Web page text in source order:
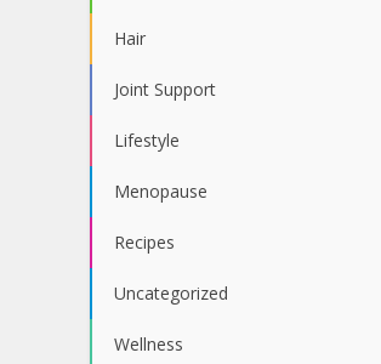
Hair
Joint Support
Lifestyle
Menopause
Recipes
Uncategorized
Wellness